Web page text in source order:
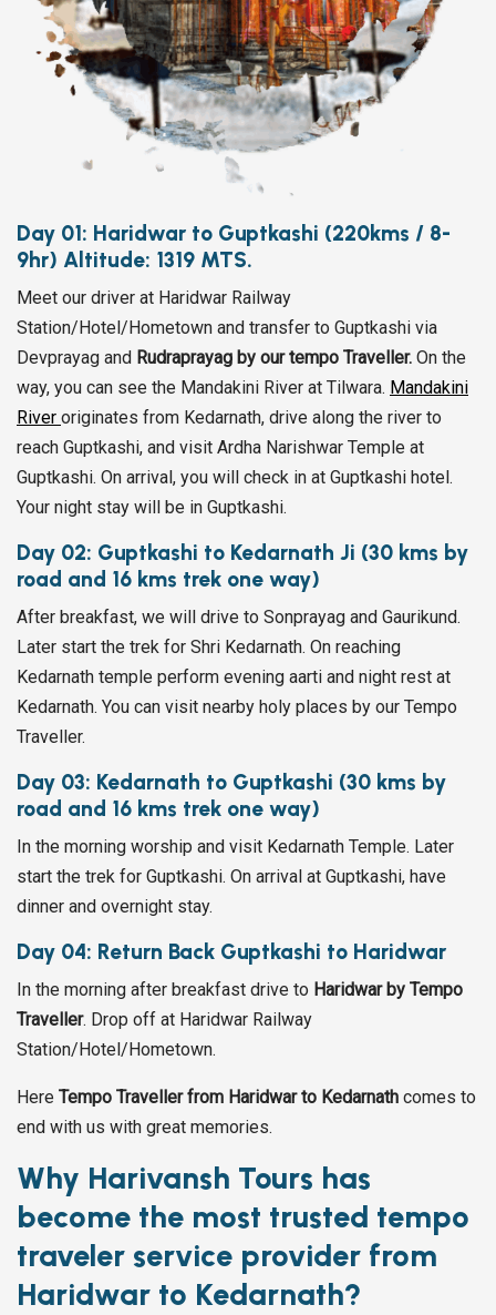
Day 01: Haridwar to Guptkashi (220kms / 8-
9hr) Altitude: 1319 MTS.
Meet our driver at Haridwar Railway
Station/Hotel/Hometown and transfer to Guptkashi via
Devprayag and Rudraprayag by our tempo Traveller. On the
way, you can see the Mandakini River at Tilwara. Mandakini
River originates from Kedarnath, drive along the river to
reach Guptkashi, and visit Ardha Narishwar Temple at
Guptkashi. On arrival, you will check in at Guptkashi hotel.
Your night stay will be in Guptkashi.
Day 02: Guptkashi to Kedarnath Ji (30 kms by
road and 16 kms trek one way)
After breakfast, we will drive to Sonprayag and Gaurikund.
Later start the trek for Shri Kedarnath. On reaching
Kedarnath temple perform evening aarti and night rest at
Kedarnath. You can visit nearby holy places by our Tempo
Traveller.
Day 03: Kedarnath to Guptkashi (30 kms by
road and 16 kms trek one way)
In the morning worship and visit Kedarnath Temple. Later
start the trek for Guptkashi. On arrival at Guptkashi, have
dinner and overnight stay.
Day 04: Return Back Guptkashi to Haridwar
In the morning after breakfast drive to Haridwar by Tempo
Traveller. Drop off at Haridwar Railway
Station/Hotel/Hometown.
Here Tempo Traveller from Haridwar to Kedarnath comes to
end with us with great memories.
Why Harivansh Tours has
become the most trusted tempo
traveler service provider from
Haridwar to Kedarnath?